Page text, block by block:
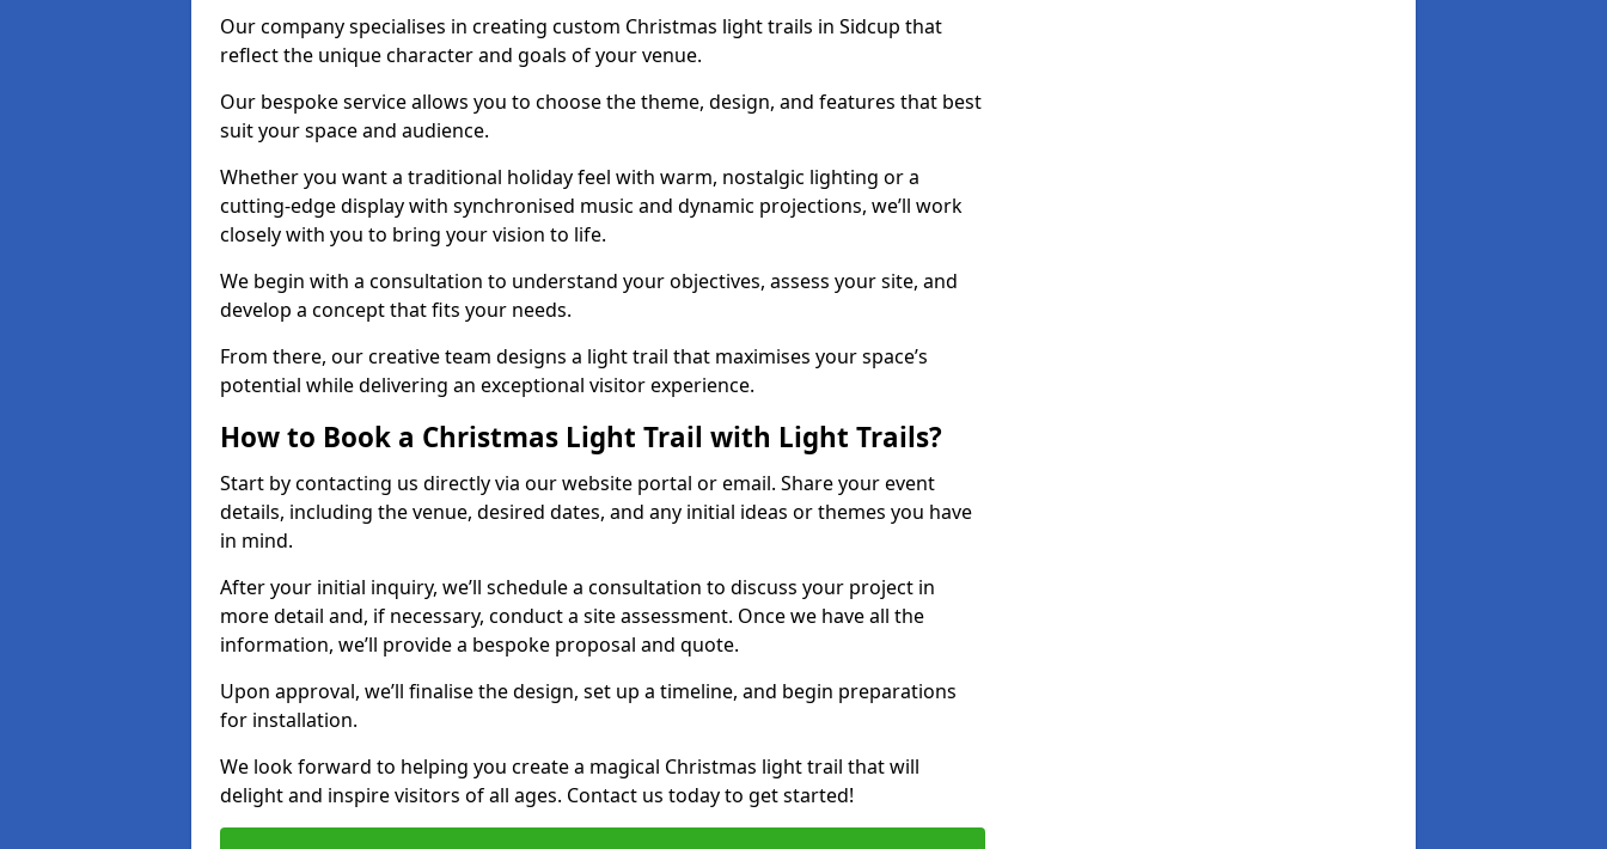
Our company specialises in creating custom Christmas light trails in Sidcup that
reflect the unique character and goals of your venue.
Our bespoke service allows you to choose the theme, design, and features that best
suit your space and audience.
Whether you want a traditional holiday feel with warm, nostalgic lighting or a
cutting-edge display with synchronised music and dynamic projections, we’ll work
closely with you to bring your vision to life.
We begin with a consultation to understand your objectives, assess your site, and
develop a concept that fits your needs.
From there, our creative team designs a light trail that maximises your space’s
potential while delivering an exceptional visitor experience.
How to Book a Christmas Light Trail with Light Trails?
Start by contacting us directly via our website portal or email. Share your event
details, including the venue, desired dates, and any initial ideas or themes you have
in mind.
After your initial inquiry, we’ll schedule a consultation to discuss your project in
more detail and, if necessary, conduct a site assessment. Once we have all the
information, we’ll provide a bespoke proposal and quote.
Upon approval, we’ll finalise the design, set up a timeline, and begin preparations
for installation.
We look forward to helping you create a magical Christmas light trail that will
delight and inspire visitors of all ages. Contact us today to get started!